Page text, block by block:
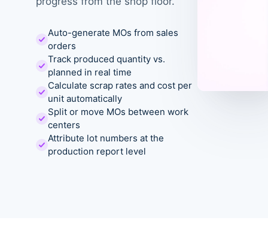
Auto-generate MOs from sales
orders
Track produced quantity vs.
planned in real time
Calculate scrap rates and cost per
unit automatically
Split or move MOs between work
centers
Attribute lot numbers at the
production report level